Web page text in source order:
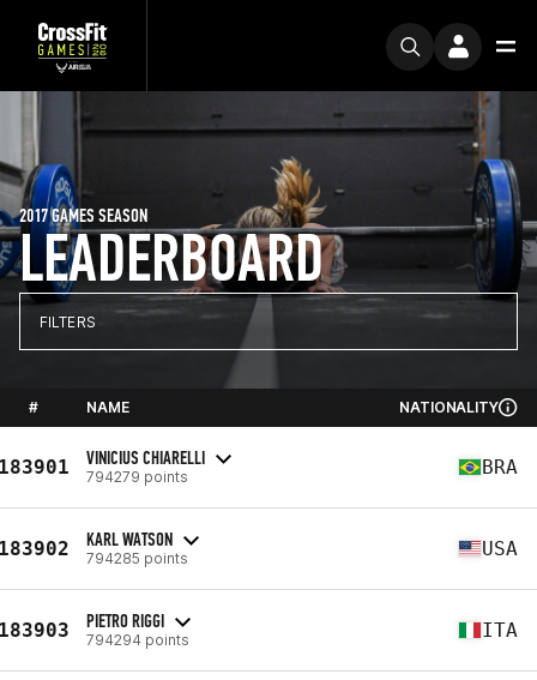
LEADERBOARD
2017 GAMES SEASON
FILTERS
# NAME NATIONALITY
VINICIUS CHIARELLI
794279 points BRA
KARL WATSON
794285 points USA
PIETRO RIGGI
794294 points ITA